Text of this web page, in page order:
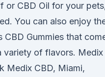
or CBD Oil for your
You can also enjoy
Gummies that
variety of flavors. Medix
Medix CBD, Miami,